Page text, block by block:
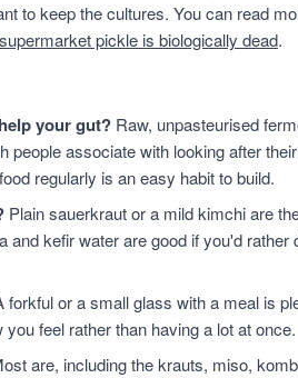
to keep the cultures. You can read
pickle is biologically dead.
your gut? Raw, unpasteurised
people associate with looking after
regularly is an easy habit to build.
Plain sauerkraut or a mild kimchi are
and kefir water are good if you'd
forkful or a small glass with a meal is
feel rather than having a lot at once.
are, including the krauts, miso,